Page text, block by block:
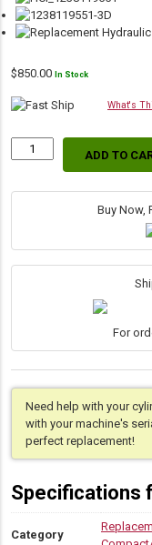
$850.00 In Stock
What's
Replacement
Bucket
E32i,
E35z,
E32e,
E40
quantity
ADD TO
Buy Now,
For
Need help with your
with your machine's
perfect replacement!
Specifications
Category